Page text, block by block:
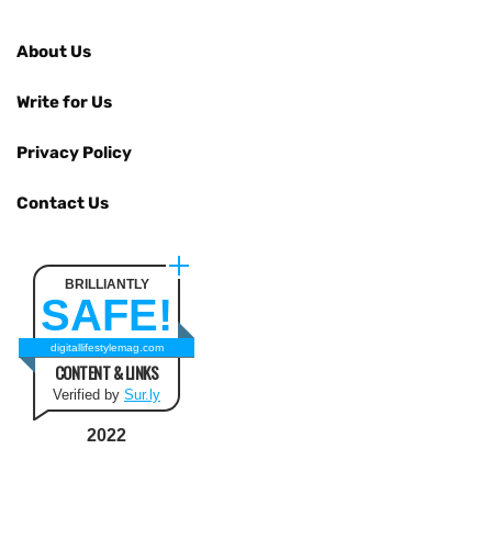
About Us
Write for Us
Privacy Policy
Contact Us
BRILLIANTLY
SAFE!
digitallifestylemag.com
CONTENT & LINKS
Verified by Sur.ly
2022